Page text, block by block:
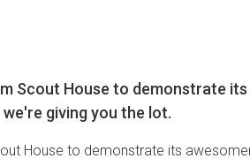
Scout House to demonstrate its
giving you the lot.
House to demonstrate its